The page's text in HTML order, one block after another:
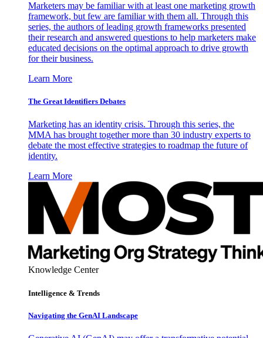
Marketers may be familiar with at least one marketing growth
framework, but few are familiar with them all. Through this
series, the authors of leading growth frameworks presented
their research and answered questions to help marketers make
educated decisions on the optimal approach to drive growth
for their business.
Learn More
The Great Identifiers Debates
Marketing has an identity crisis. Through this series, the
MMA has brought together more than 30 industry experts to
debate the most effective strategies to roadmap the future of
identity.
Learn More
Knowledge Center
Intelligence & Trends
Navigating the GenAI Landscape